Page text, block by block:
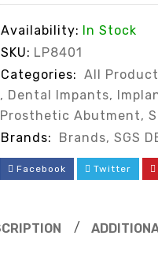
Availability: In Stock
SKU: LP8401
Categories: All Product
, Dental Impants,
Prosthetic Abutment,
Brands:
Brands, SGS
Facebook Twitter